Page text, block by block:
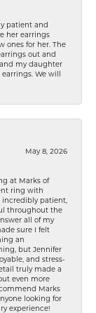
patient and
her earrings
ones for her. The
out and
my daughter
We will
May 8, 2026
at Marks of
ring with
incredibly patient,
throughout the
all of my
sure I felt
an
but Jennifer
and stress-
truly made a
even more
Marks
looking for
experience!